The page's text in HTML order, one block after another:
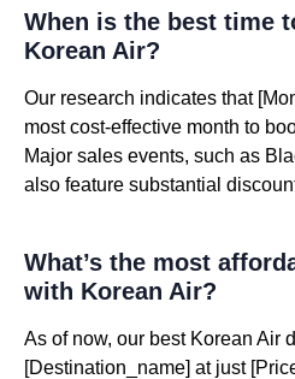
When is the best time
Korean Air?
Our research indicates that
most cost-effective month to
Major sales events, such as
also feature substantial
What’s the most
with Korean Air?
As of now, our best Korean Air
[Destination_name] at just